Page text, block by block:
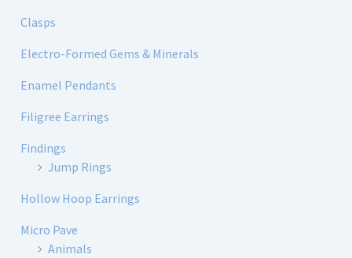
Clasps
Electro-Formed Gems & Minerals
Enamel Pendants
Filigree Earrings
Findings
Jump Rings
Hollow Hoop Earrings
Micro Pave
Animals